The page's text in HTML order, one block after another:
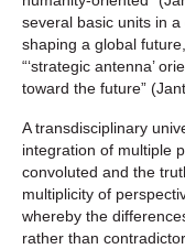
several basic units in
shaping a global
“‘strategic antenna’
toward the future”
A transdisciplinary
integration of multiple
convoluted and the
multiplicity of
whereby the
rather than